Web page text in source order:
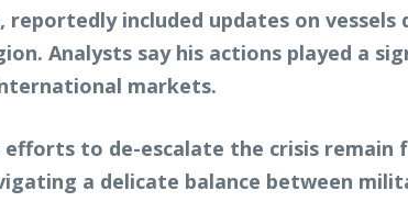
included updates on
Analysts say his actions played a
markets.
to de-escalate the crisis remain
a delicate balance between